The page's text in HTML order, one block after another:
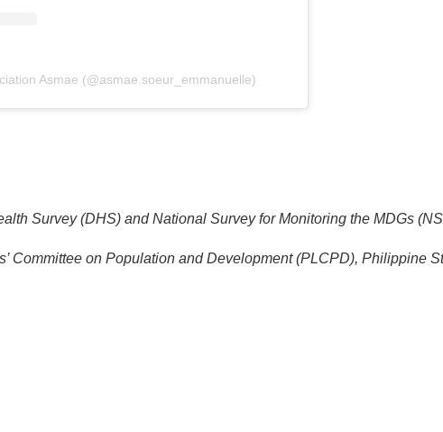
Asmae (@asmae.soeur_emmanuelle)
Survey (DHS) and National Survey for Monitoring the MDGs
Committee on Population and Development (PLCPD), Philippine